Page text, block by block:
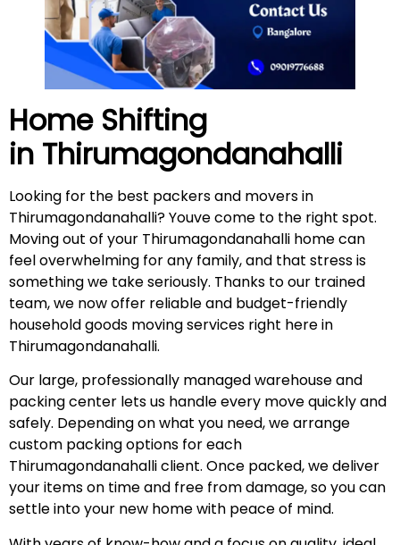
Home Shifting
in Thirumagondanahalli
Looking for the best packers and movers in
Thirumagondanahalli? Youve come to the right spot.
Moving out of your Thirumagondanahalli home can
feel overwhelming for any family, and that stress is
something we take seriously. Thanks to our trained
team, we now offer reliable and budget-friendly
household goods moving services right here in
Thirumagondanahalli.
Our large, professionally managed warehouse and
packing center lets us handle every move quickly and
safely. Depending on what you need, we arrange
custom packing options for each
Thirumagondanahalli client. Once packed, we deliver
your items on time and free from damage, so you can
settle into your new home with peace of mind.